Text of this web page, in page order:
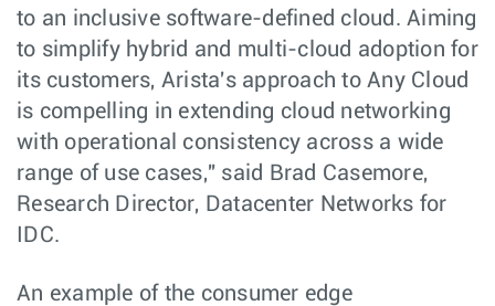
to an inclusive software-defined cloud. Aiming
to simplify hybrid and multi-cloud adoption for
its customers, Arista's approach to Any Cloud
is compelling in extending cloud networking
with operational consistency across a wide
range of use cases," said Brad Casemore,
Research Director, Datacenter Networks for
IDC.
An example of the consumer edge